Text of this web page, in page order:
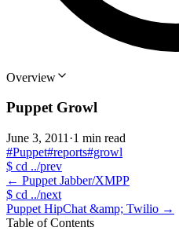
Overview
Puppet Growl
June 3, 2011 ·1 min read
#Puppet#reports#growl
$ cd ../prev
← Puppet Jabber/XMPP
$ cd ../next
Puppet HipChat &amp; Twilio →
Table of Contents